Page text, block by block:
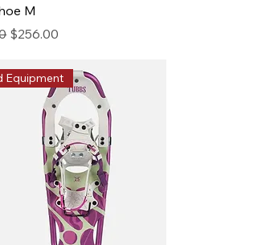
M
Price
Sale Price
$256.00
Equipment